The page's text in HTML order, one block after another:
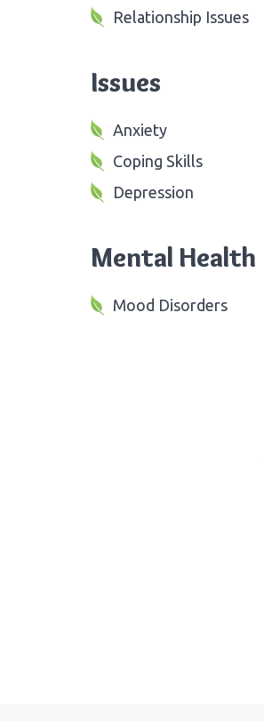
Relationship Issues
Issues
Anxiety
Coping Skills
Depression
Mental Health
Mood Disorders